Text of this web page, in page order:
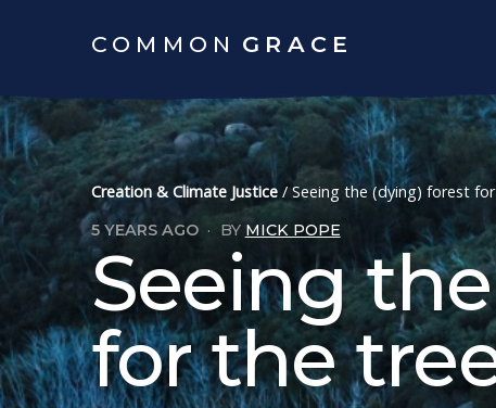
COMMON GRACE
Creation & Climate Justice / Seeing the (dying) forest
5 YEARS AGO · BY MICK POPE
Seeing
for the